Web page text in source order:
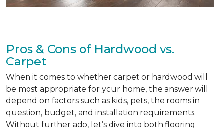
Pros & Cons of Hardwood vs.
Carpet
When it comes to whether carpet or hardwood will
be most appropriate for your home, the answer will
depend on factors such as kids, pets, the rooms in
question, budget, and installation requirements.
Without further ado, let’s dive into both flooring